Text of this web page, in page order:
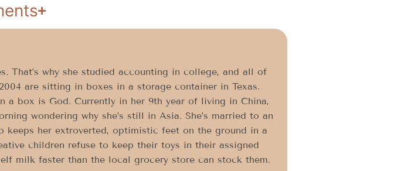
That’s why she studied accounting in college, and all of
are sitting in boxes in a storage container in Texas.
a box is God. Currently in her 9th year of living in China,
wondering why she’s still in Asia. She’s married to an
keeps her extroverted, optimistic feet on the ground in a
children refuse to keep their toys in their assigned
milk faster than the local grocery store can stock them.